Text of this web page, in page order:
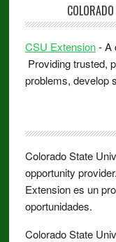
CSU Extension- A
Providing trusted,
problems, develop
Colorado State
opportunity
Extension es un
oportunidades.
Colorado State